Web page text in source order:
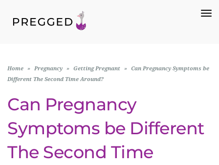
Home » Pregnancy » Getting Pregnant »
Can Pregnancy Symptoms be
Different The Second Time Around?
Can Pregnancy
Symptoms be Different
The Second Time